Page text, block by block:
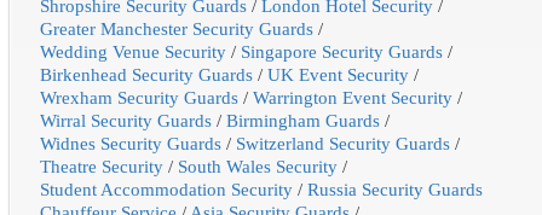
Shropshire Security Guards /London Hotel Security /
Greater Manchester Security Guards /
Wedding Venue Security / Singapore Security Guards /
Birkenhead Security Guards /UK Event Security /
Wrexham Security Guards /Warrington Event Security /
Wirral Security Guards /Birmingham Guards /
Widnes Security Guards / Switzerland Security Guards /
Theatre Security / South Wales Security /
Student Accommodation Security /Russia Security Guards